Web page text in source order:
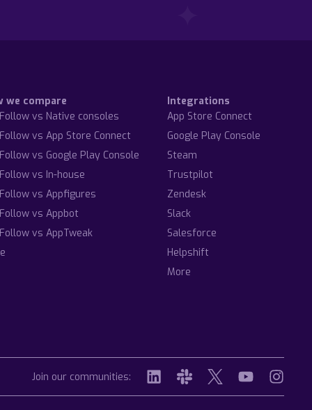
we compare
vs Native consoles
vs App Store Connect
vs Google Play Console
vs In-house
vs Appfigures
vs Appbot
vs AppTweak
Integrations
App Store Connect
Google Play Console
Steam
Trustpilot
Zendesk
Slack
Salesforce
Helpshift
More
Join our communities: